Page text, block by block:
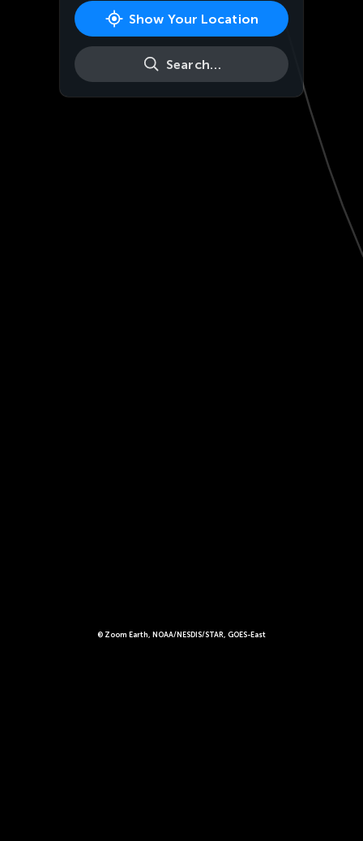
© Zoom Earth, NOAA/NESDIS/STAR, GOES-East
Show Your Location
Search…